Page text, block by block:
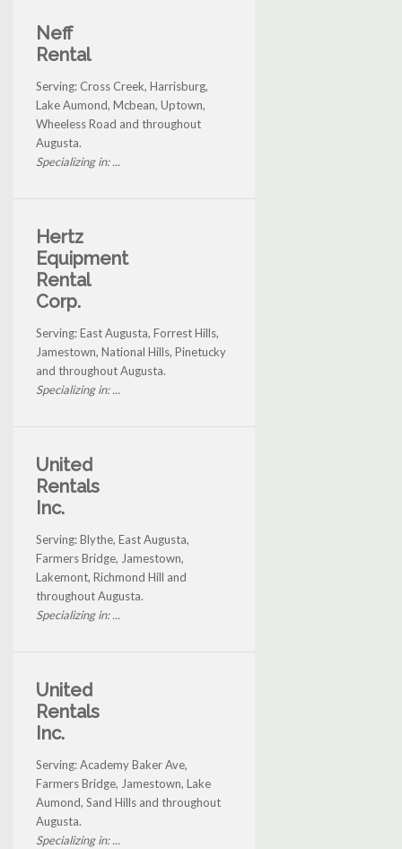
Neff
Rental
Serving: Cross Creek, Harrisburg,
Lake Aumond, Mcbean, Uptown,
Wheeless Road and throughout
Augusta.
Specializing in: ...
Hertz
Equipment
Rental
Corp.
Serving: East Augusta, Forrest Hills,
Jamestown, National Hills, Pinetucky
and throughout Augusta.
Specializing in: ...
United
Rentals
Inc.
Serving: Blythe, East Augusta,
Farmers Bridge, Jamestown,
Lakemont, Richmond Hill and
throughout Augusta.
Specializing in: ...
United
Rentals
Inc.
Serving: Academy Baker Ave,
Farmers Bridge, Jamestown, Lake
Aumond, Sand Hills and throughout
Augusta.
Specializing in: ...